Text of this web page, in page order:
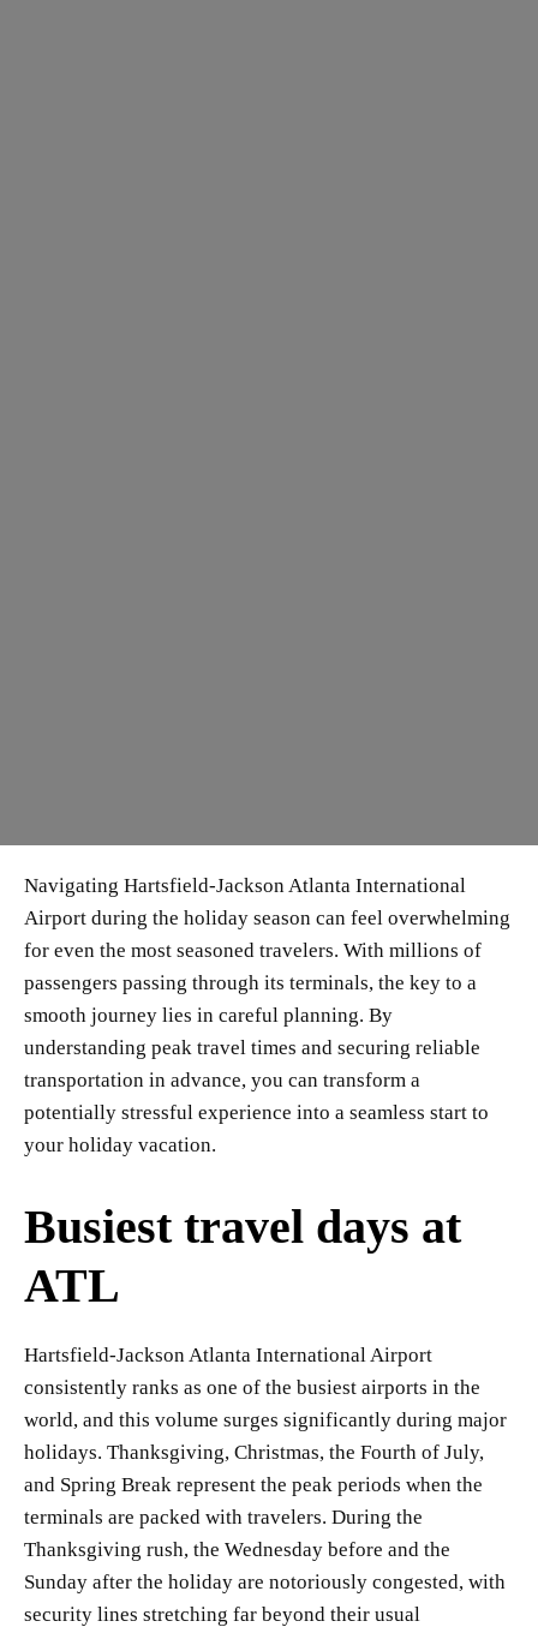
Navigating Hartsfield-Jackson Atlanta International
Airport during the holiday season can feel overwhelming
for even the most seasoned travelers. With millions of
passengers passing through its terminals, the key to a
smooth journey lies in careful planning. By
understanding peak travel times and securing reliable
transportation in advance, you can transform a
potentially stressful experience into a seamless start to
your holiday vacation.
Busiest travel days at
ATL
Hartsfield-Jackson Atlanta International Airport
consistently ranks as one of the busiest airports in the
world, and this volume surges significantly during major
holidays. Thanksgiving, Christmas, the Fourth of July,
and Spring Break represent the peak periods when the
terminals are packed with travelers. During the
Thanksgiving rush, the Wednesday before and the
Sunday after the holiday are notoriously congested, with
security lines stretching far beyond their usual